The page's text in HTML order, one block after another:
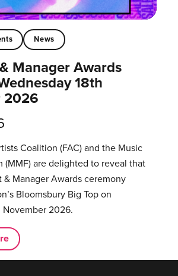
News
Manager Awards
18th
2026
Coalition (FAC) and the Music
(MMF) are delighted to reveal that
Manager Awards ceremony
Bloomsbury Big Top on
November 2026.